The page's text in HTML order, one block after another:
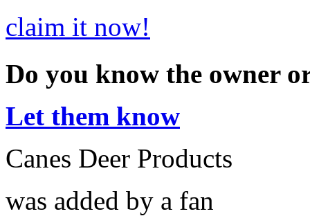
claim it now!
Do you know the owner
Let them know
Canes Deer Products
was added by a fan